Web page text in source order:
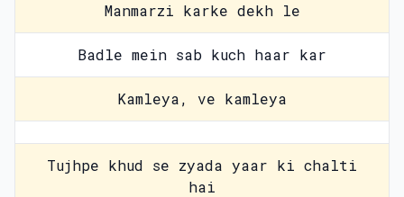
Manmarzi karke dekh le
Badle mein sab kuch haar kar
Kamleya, ve kamleya
Tujhpe khud se zyada yaar ki chalti
hai